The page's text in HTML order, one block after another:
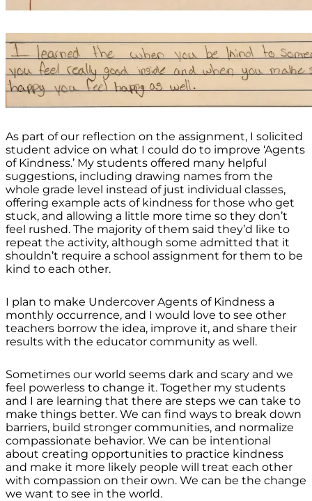
As part of our reflection on the assignment, I solicited
student advice on what I could do to improve ‘Agents
of Kindness.’ My students offered many helpful
suggestions, including drawing names from the
whole grade level instead of just individual classes,
offering example acts of kindness for those who get
stuck, and allowing a little more time so they don’t
feel rushed. The majority of them said they’d like to
repeat the activity, although some admitted that it
shouldn’t require a school assignment for them to be
kind to each other.
I plan to make Undercover Agents of Kindness a
monthly occurrence, and I would love to see other
teachers borrow the idea, improve it, and share their
results with the educator community as well.
Sometimes our world seems dark and scary and we
feel powerless to change it. Together my students
and I are learning that there are steps we can take to
make things better. We can find ways to break down
barriers, build stronger communities, and normalize
compassionate behavior. We can be intentional
about creating opportunities to practice kindness
and make it more likely people will treat each other
with compassion on their own. We can be the change
we want to see in the world.